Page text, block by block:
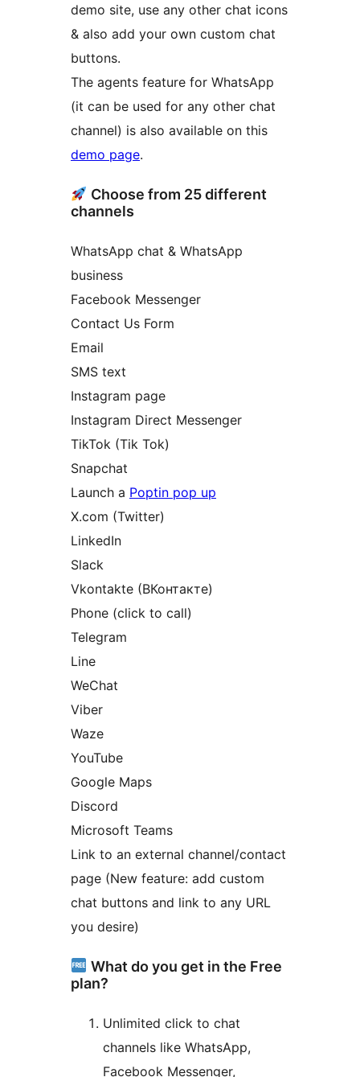
demo site, use any other chat icons
& also add your own custom chat
buttons.
The agents feature for WhatsApp
(it can be used for any other chat
channel) is also available on this
demo page.
Choose from 25 different
channels
WhatsApp chat & WhatsApp
business
Facebook Messenger
Contact Us Form
Email
SMS text
Instagram page
Instagram Direct Messenger
TikTok (Tik Tok)
Snapchat
Launch a Poptin pop up
X.com (Twitter)
LinkedIn
Slack
Vkontakte (ВКонтакте)
Phone (click to call)
Telegram
Line
WeChat
Viber
Waze
YouTube
Google Maps
Discord
Microsoft Teams
Link to an external channel/contact
page (New feature: add custom
chat buttons and link to any URL
you desire)
What do you get in the Free
plan?
Unlimited click to chat
channels like WhatsApp,
Facebook Messenger,